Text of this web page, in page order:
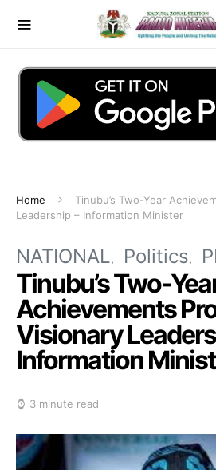
Home
Tinubu’s Two-Year
Leadership – Information Minister
NATIONAL Politics
Tinubu’s Two-
Achievements
Visionary
Information
3 minute read